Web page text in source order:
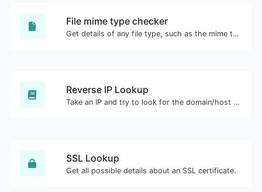
File mime type checker
Get details of any file type, such as the mime type or last edit date.
Reverse IP Lookup
Take an IP and try to look for the domain/host associated with it.
SSL Lookup
Get all possible details about an SSL certificate.